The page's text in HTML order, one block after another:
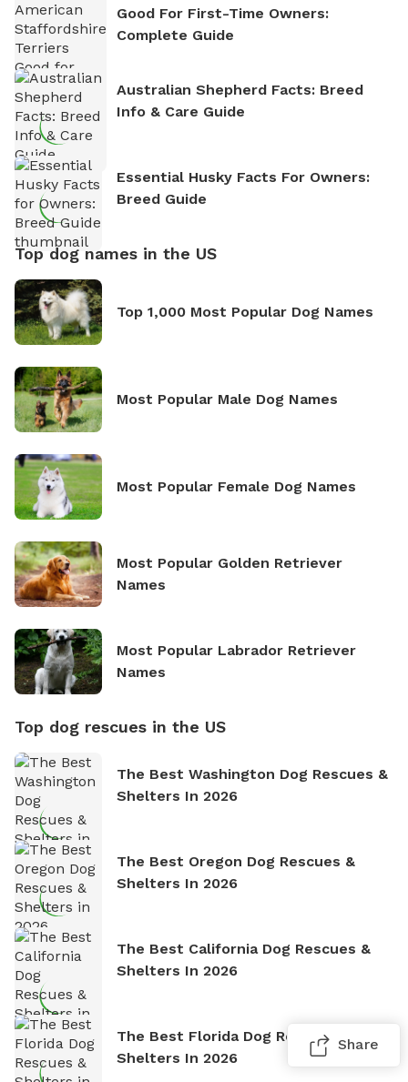
Good For First-Time Owners:
Complete Guide
Australian Shepherd Facts: Breed
Info & Care Guide
Essential Husky Facts For Owners:
Breed Guide
Top dog names in the US
Top 1,000 Most Popular Dog Names
Most Popular Male Dog Names
Most Popular Female Dog Names
Most Popular Golden Retriever
Names
Most Popular Labrador Retriever
Names
Top dog rescues in the US
The Best Washington Dog Rescues &
Shelters In 2026
The Best Oregon Dog Rescues &
Shelters In 2026
The Best California Dog Rescues &
Shelters In 2026
The Best Florida Dog Rescues &
Shelters In 2026
Share